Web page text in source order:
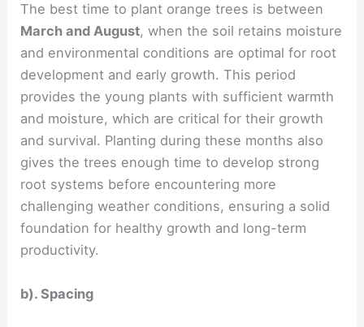
The best time to plant orange trees is between
March and August, when the soil retains moisture
and environmental conditions are optimal for root
development and early growth. This period
provides the young plants with sufficient warmth
and moisture, which are critical for their growth
and survival. Planting during these months also
gives the trees enough time to develop strong
root systems before encountering more
challenging weather conditions, ensuring a solid
foundation for healthy growth and long-term
productivity.
b). Spacing